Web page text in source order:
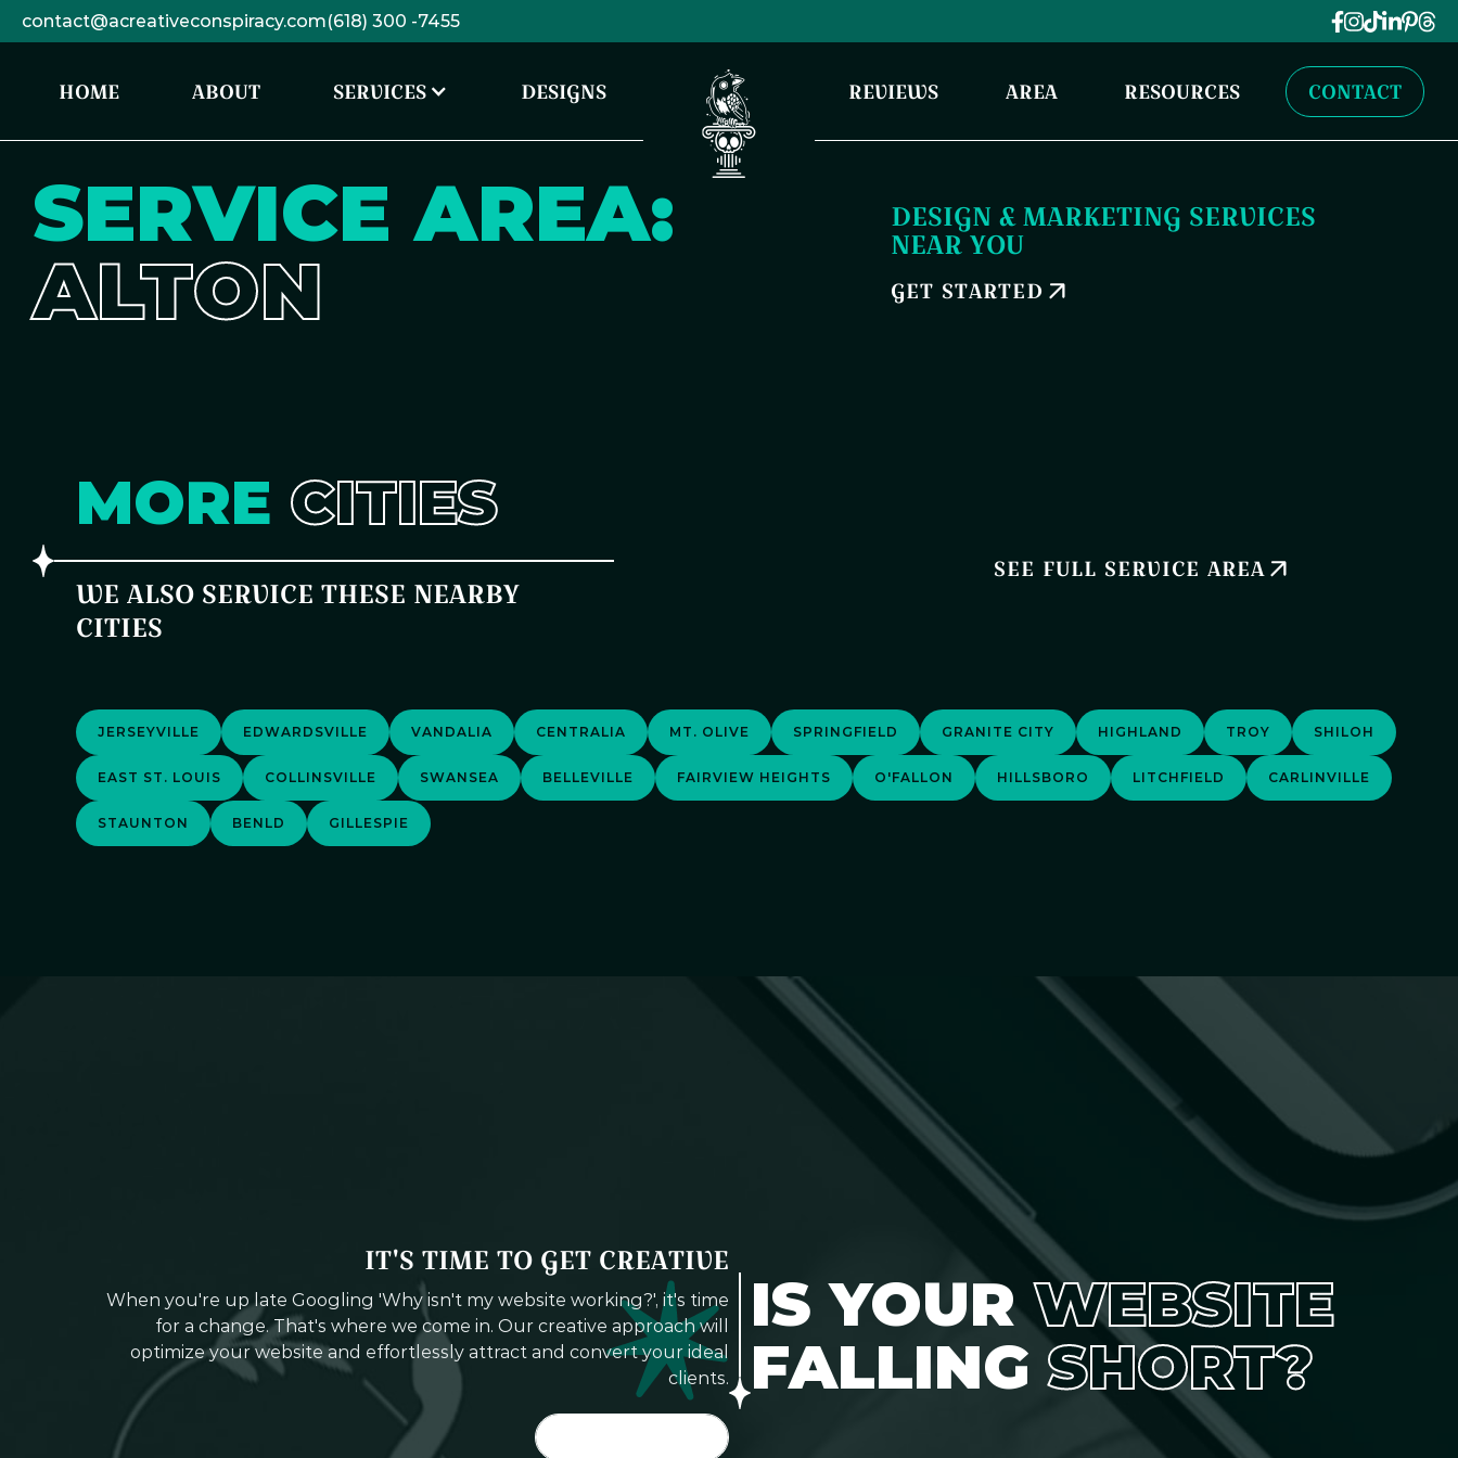
contact@acreativeconspiracy.com(618) 300 -7455
HOME ABOUT SERVICES DESIGNS REVIEWS AREA RESOURCES CONTACT
SERVICE AREA:
ALTON
DESIGN & MARKETING SERVICES
NEAR YOU
GET STARTED
MORE CITIES
WE ALSO SERVICE THESE NEARBY
CITIES
SEE FULL SERVICE AREA
JERSEYVILLE EDWARDSVILLE VANDALIA CENTRALIA MT. OLIVE SPRINGFIELD GRANITE CITY HIGHLAND TROY SHILOH
EAST ST. LOUIS COLLINSVILLE SWANSEA BELLEVILLE FAIRVIEW HEIGHTS O'FALLON HILLSBORO LITCHFIELD CARLINVILLE
STAUNTON BENLD GILLESPIE
IS YOURWEBSITE
FALLINGSHORT?
IT'S TIME TO GET CREATIVE
When you're up late Googling 'Why isn't my website working?', it's time
for a change. That's where we come in. Our creative approach will
optimize your website and effortlessly attract and convert your ideal
clients.